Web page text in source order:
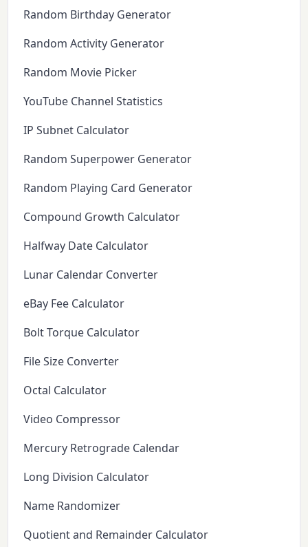
Random Birthday Generator
Random Activity Generator
Random Movie Picker
YouTube Channel Statistics
IP Subnet Calculator
Random Superpower Generator
Random Playing Card Generator
Compound Growth Calculator
Halfway Date Calculator
Lunar Calendar Converter
eBay Fee Calculator
Bolt Torque Calculator
File Size Converter
Octal Calculator
Video Compressor
Mercury Retrograde Calendar
Long Division Calculator
Name Randomizer
Quotient and Remainder Calculator